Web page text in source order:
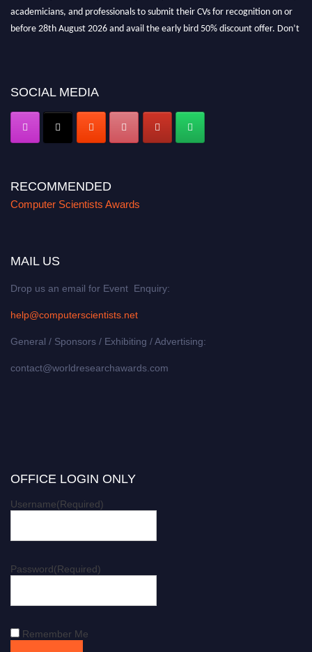
academicians, and professionals to submit their CVs for recognition on or
before 28th August 2026 and avail the early bird 50% discount offer. Don’t
SOCIAL MEDIA
RECOMMENDED
Computer Scientists Awards
MAIL US
Drop us an email for Event Enquiry:
help@computerscientists.net
General / Sponsors / Exhibiting / Advertising:
contact@worldresearchawards.com
OFFICE LOGIN ONLY
Username(Required)
Password(Required)
Remember Me